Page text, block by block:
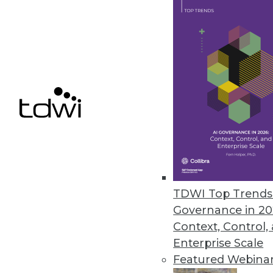
TDWI Top
Governance in
Context, Control,
Enterprise Scale
Featured
Ahana Releases Managed
Company also offers
Alation Updates Data
Release includes intelligent
« previous 51 52